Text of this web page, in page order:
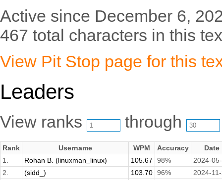
Active since December 6,
467 total characters in this
View Pit Stop page for this
Leaders
View ranks through
Rank Username WPM Accuracy
Date
1.
Rohan B. (linuxman_linux) 105.67 98%
2024-
2.
(sidd_) 103.70 96%
2024-